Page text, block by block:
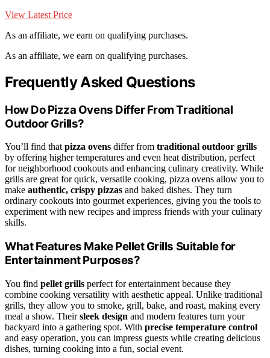
View Latest Price
As an affiliate, we earn on qualifying purchases.
As an affiliate, we earn on qualifying purchases.
Frequently Asked Questions
How Do Pizza Ovens Differ From Traditional
Outdoor Grills?
You’ll find that pizza ovens differ from traditional outdoor grills
by offering higher temperatures and even heat distribution, perfect
for neighborhood cookouts and enhancing culinary creativity. While
grills are great for quick, versatile cooking, pizza ovens allow you to
make authentic, crispy pizzas and baked dishes. They turn
ordinary cookouts into gourmet experiences, giving you the tools to
experiment with new recipes and impress friends with your culinary
skills.
What Features Make Pellet Grills Suitable for
Entertainment Purposes?
You find pellet grills perfect for entertainment because they
combine cooking versatility with aesthetic appeal. Unlike traditional
grills, they allow you to smoke, grill, bake, and roast, making every
meal a show. Theirsleek design and modern features turn your
backyard into a gathering spot. With precise temperature control
and easy operation, you can impress guests while creating delicious
dishes, turning cooking into a fun, social event.